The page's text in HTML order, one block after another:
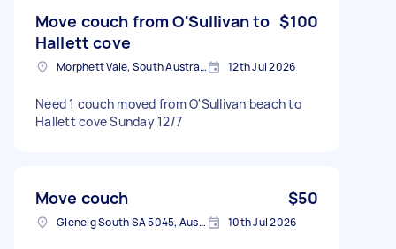
Move couch from O'Sullivan to
Hallett cove
$100
Morphett Vale, South Australia 12th Jul 2026
Need 1 couch moved from O'Sullivan beach to
Hallett cove Sunday 12/7
Move couch $50
Glenelg South SA 5045, Australia 10th Jul 2026